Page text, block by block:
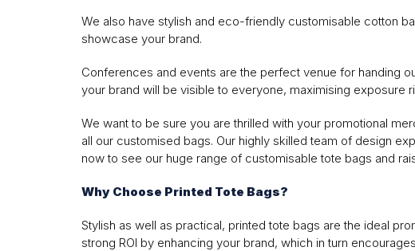
We also have stylish and eco-friendly customisable cotton
showcase your brand.
Conferences and events are the perfect venue for handing
your brand will be visible to everyone, maximising exposure
We want to be sure you are thrilled with your promotional
all our customised bags. Our highly skilled team of design
now to see our huge range of customisable tote bags and
Why Choose Printed Tote Bags?
Stylish as well as practical, printed tote bags are the ideal
strong ROI by enhancing your brand, which in turn